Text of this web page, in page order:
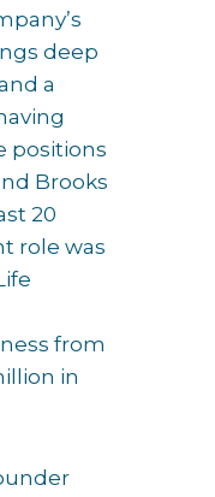
deep
a
positions
Brooks
20
role was
from
in